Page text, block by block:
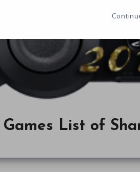
Games List of